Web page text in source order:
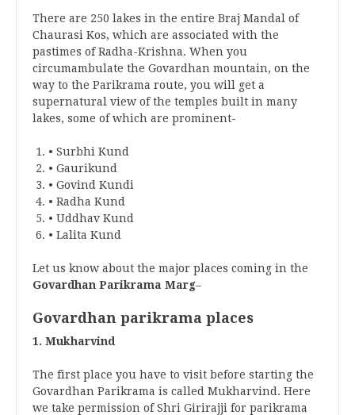
There are 250 lakes in the entire Braj Mandal of
Chaurasi Kos, which are associated with the
pastimes of Radha-Krishna. When you
circumambulate the Govardhan mountain, on the
way to the Parikrama route, you will get a
supernatural view of the temples built in many
lakes, some of which are prominent-
• Surbhi Kund
• Gaurikund
• Govind Kundi
• Radha Kund
• Uddhav Kund
• Lalita Kund
Let us know about the major places coming in the
Govardhan Parikrama Marg–
Govardhan parikrama places
1. Mukharvind
The first place you have to visit before starting the
Govardhan Parikrama is called Mukharvind. Here
we take permission of Shri Girirajji for parikrama